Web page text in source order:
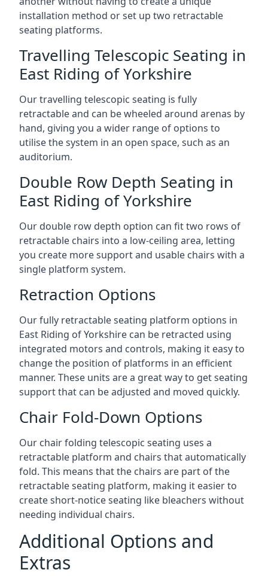
installation method or set up two retractable
seating platforms.
Travelling Telescopic Seating in
East Riding of Yorkshire
Our travelling telescopic seating is fully
retractable and can be wheeled around arenas by
hand, giving you a wider range of options to
utilise the system in an open space, such as an
auditorium.
Double Row Depth Seating in
East Riding of Yorkshire
Our double row depth option can fit two rows of
retractable chairs into a low-ceiling area, letting
you create more support and usable chairs with a
single platform system.
Retraction Options
Our fully retractable seating platform options in
East Riding of Yorkshire can be retracted using
integrated motors and controls, making it easy to
change the position of platforms in an efficient
manner. These units are a great way to get seating
support that can be adjusted and moved quickly.
Chair Fold-Down Options
Our chair folding telescopic seating uses a
retractable platform and chairs that automatically
fold. This means that the chairs are part of the
retractable seating platform, making it easier to
create short-notice seating like bleachers without
needing individual chairs.
Additional Options and
Extras